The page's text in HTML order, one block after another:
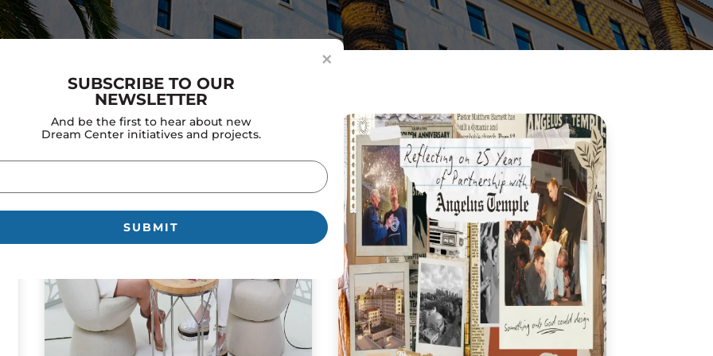
×
SUBSCRIBE TO OUR
NEWSLETTER
And be the first to hear about new
Dream Center initiatives and projects.